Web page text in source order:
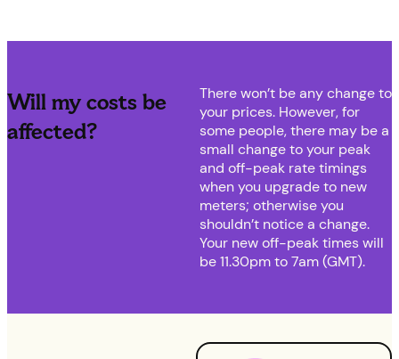
Will my costs be
affected?
There won’t be any change to
your prices. However, for
some people, there may be a
small change to your peak
and off-peak rate timings
when you upgrade to new
meters; otherwise you
shouldn’t notice a change.
Your new off-peak times will
be 11.30pm to 7am (GMT).